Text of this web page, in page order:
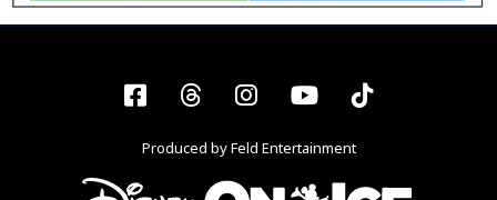
Facebook
ThreadsInstagram
YouTubeTiktok
Produced by Feld Entertainment